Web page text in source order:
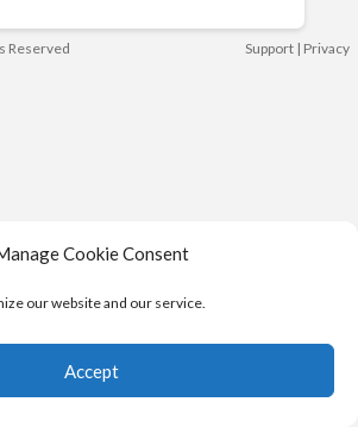
Cookie Consent
our website and our service.
Accept
Reserved Support | Privacy